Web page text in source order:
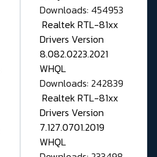
Downloads: 454953
Realtek RTL-81xx
Drivers Version
8.082.0223.2021
WHQL
Downloads: 242839
Realtek RTL-81xx
Drivers Version
7.127.0701.2019
WHQL